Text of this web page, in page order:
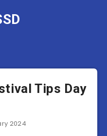
Tips Day
2024